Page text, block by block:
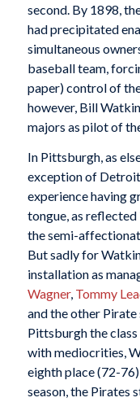
second. By 1898,
had precipitated
simultaneous
baseball team,
paper) control of
however, Bill
majors as pilot of
In Pittsburgh, as
exception of
experience having
tongue, as
the semi-
But sadly for
installation as
Wagner, Tommy
and the other
Pittsburgh the
with mediocrities,
eighth place (72-
season, the Pirates